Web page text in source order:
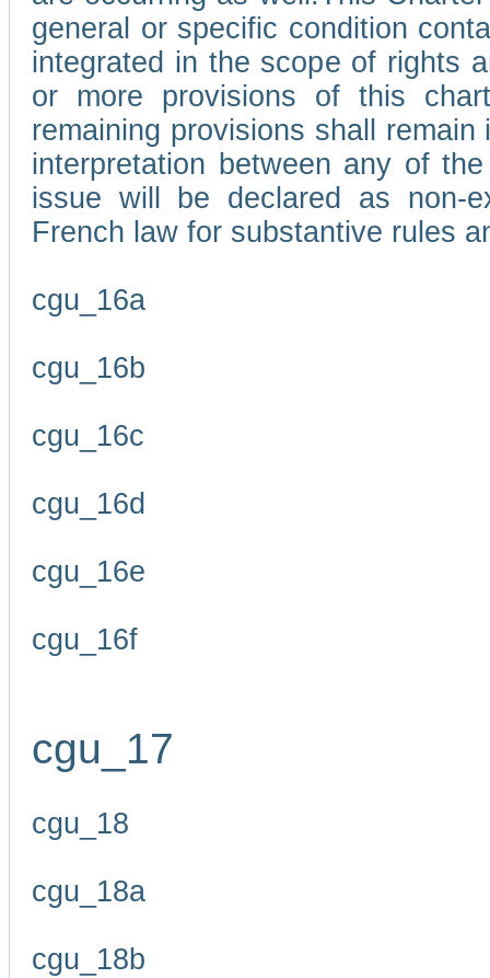
general or specific condition
integrated in the scope of rights
or more provisions of this
remaining provisions shall
interpretation between any of
issue will be declared as non-
French law for substantive rules
cgu_16a
cgu_16b
cgu_16c
cgu_16d
cgu_16e
cgu_16f
cgu_17
cgu_18
cgu_18a
cgu_18b